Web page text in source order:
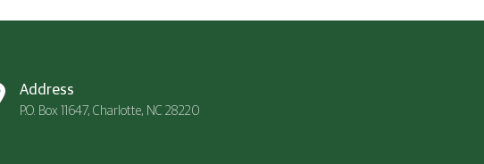
Address
P.O. Box 11647, Charlotte, NC 28220